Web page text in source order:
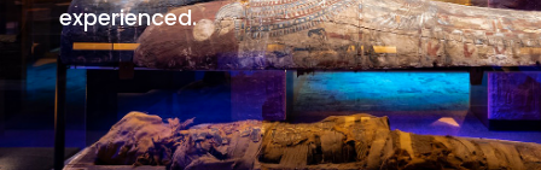
experienced.